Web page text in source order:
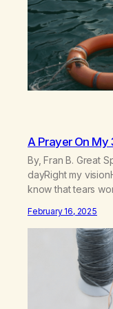
A Prayer On
By, Fran B. Great
dayRight my
know that tears
a new way of
that runs deeperA
February 16, 2025